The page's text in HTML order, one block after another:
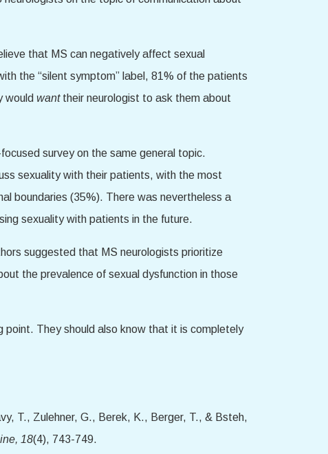
that MS can negatively affect sexual
the “silent symptom” label, 81% of the patients
would wanttheir neurologist to ask them about
survey on the same general topic.
sexuality with their patients, with the most
boundaries (35%). There was nevertheless a
sexuality with patients in the future.
suggested that MS neurologists prioritize
the prevalence of sexual dysfunction in those
They should also know that it is completely
T., Zulehner, G., Berek, K., Berger, T., & Bsteh,
18(4), 743-749.